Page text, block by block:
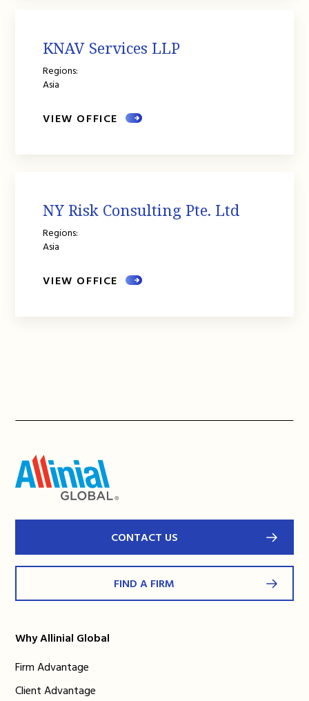
KNAV Services LLP
Regions:
Asia
VIEW OFFICE
NY Risk Consulting Pte. Ltd
Regions:
Asia
VIEW OFFICE
CONTACT US
FIND A FIRM
Why Allinial Global
Firm Advantage
Client Advantage